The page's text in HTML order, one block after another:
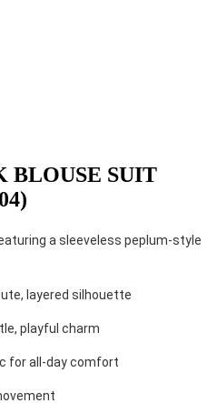
BLOUSE SUIT
a sleeveless peplum-style
layered silhouette
playful charm
for all-day comfort